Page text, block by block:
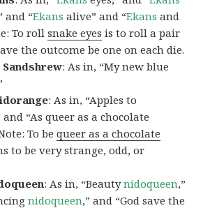
and “Ekans alive” and “Ekans and
To rollsnake eyes is to roll a pair
the outcome be one on each die.
: As in, “My new blue
: As in, “Apples to
and “As queer as a chocolate
To bequeer as a chocolate
to be very strange, odd, or
: As in, “Beautynidoqueen,”
nidoqueen,” and “God save the